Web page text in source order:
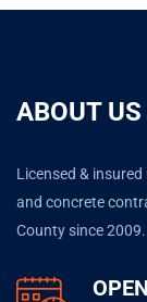
ABOUT US
Licensed &
and concrete
County since 2009.